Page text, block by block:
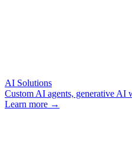
AI Solutions
Custom AI agents, generative
Learn more →